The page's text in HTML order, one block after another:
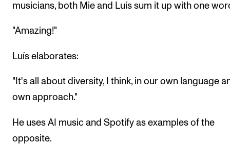
musicians, both Mie and Luís sum it up with one
"Amazing!"
Luís elaborates:
"It's all about diversity, I think, in our own language
own approach."
He uses AI music and Spotify as examples of the
opposite.